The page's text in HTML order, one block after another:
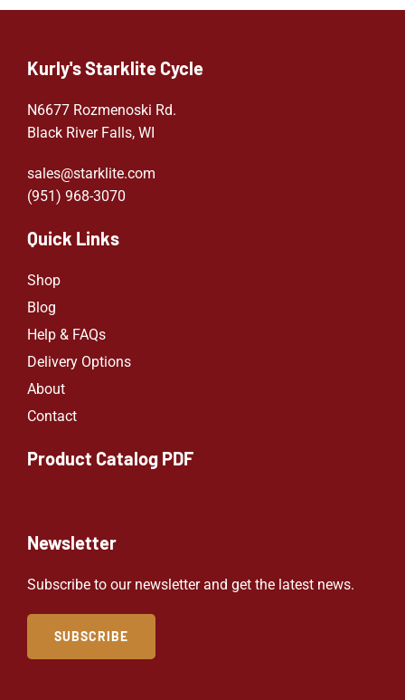
Kurly's Starklite Cycle
N6677 Rozmenoski Rd.
Black River Falls, WI
sales@starklite.com
(951) 968-3070
Quick Links
Shop
Blog
Help & FAQs
Delivery Options
About
Contact
Product Catalog PDF
Newsletter
Subscribe to our newsletter and get the latest news.
SUBSCRIBE